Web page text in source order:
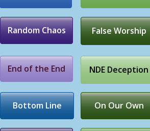
Random Chaos False Worship
End of the End NDE Deception
Bottom Line On Our Own